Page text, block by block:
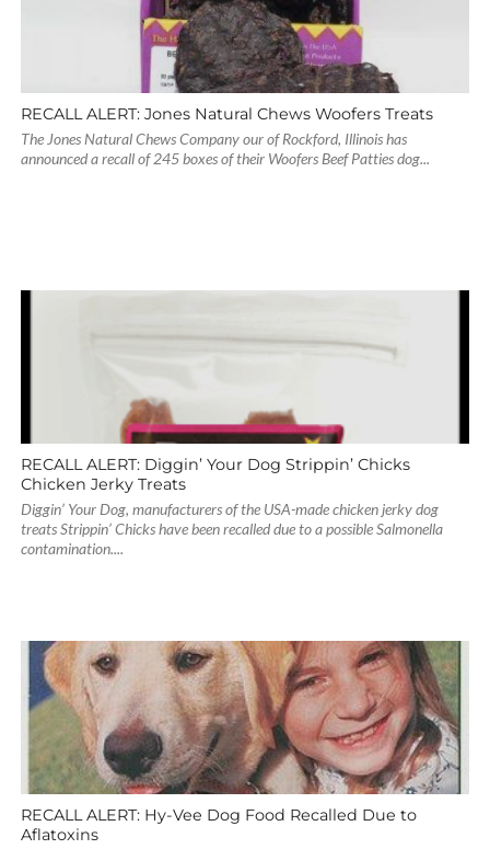
RECALL ALERT: Jones Natural Chews Woofers Treats
The Jones Natural Chews Company our of Rockford, Illinois has
announced a recall of 245 boxes of their Woofers Beef Patties dog...
RECALL ALERT: Diggin’ Your Dog Strippin’ Chicks
Chicken Jerky Treats
Diggin’ Your Dog, manufacturers of the USA-made chicken jerky dog
treats Strippin’ Chicks have been recalled due to a possible Salmonella
contamination....
RECALL ALERT: Hy-Vee Dog Food Recalled Due to
Aflatoxins